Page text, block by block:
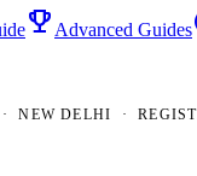
emoji_events Advanced Guides
DELHI ·